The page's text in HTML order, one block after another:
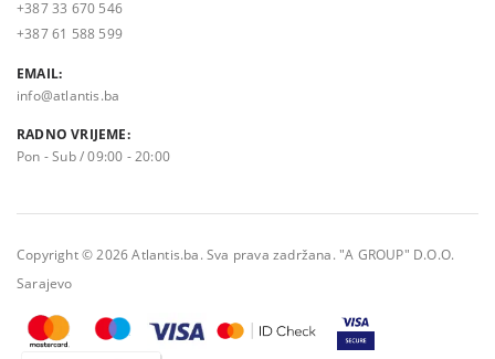
+387 33 670 546
+387 61 588 599
EMAIL:
info@atlantis.ba
RADNO VRIJEME:
Pon - Sub / 09:00 - 20:00
Copyright © 2026 Atlantis.ba. Sva prava zadržana. "A GROUP" D.O.O.
Sarajevo